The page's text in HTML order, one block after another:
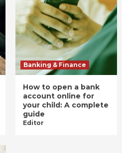
Banking & Finance
How to open a bank
account online for
your child: A complete
guide
Editor